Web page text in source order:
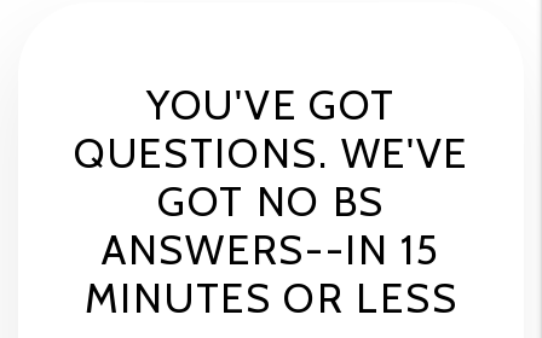
YOU'VE GOT
QUESTIONS. WE'VE
GOT NO BS
ANSWERS--IN 15
MINUTES OR LESS